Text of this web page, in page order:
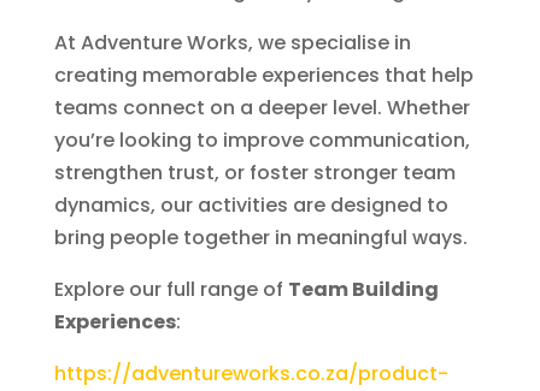
At Adventure Works, we specialise in
creating memorable experiences that help
teams connect on a deeper level. Whether
you’re looking to improve communication,
strengthen trust, or foster stronger team
dynamics, our activities are designed to
bring people together in meaningful ways.
Explore our full range of Team Building
Experiences:
https://adventureworks.co.za/product-